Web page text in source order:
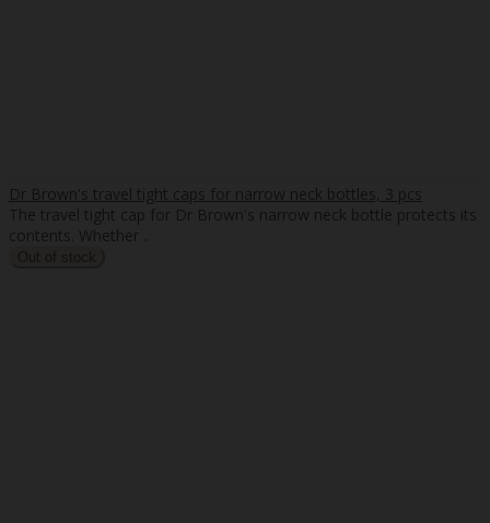
Dr Brown's travel tight caps for narrow neck bottles, 3 pcs
The travel tight cap for Dr Brown's narrow neck bottle protects its
contents. Whether ..